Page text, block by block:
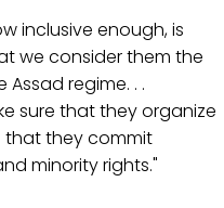
inclusive enough, is
we consider them the
regime. . .
sure that they organize
that they commit
minority rights."